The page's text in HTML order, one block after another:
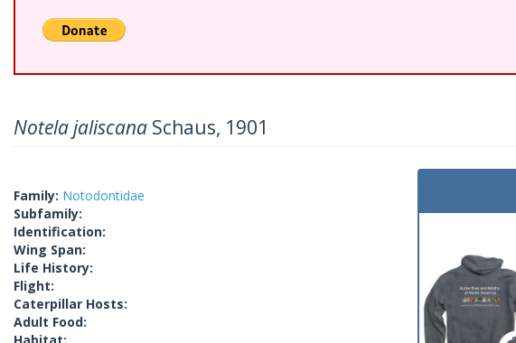
Notela jaliscana Schaus, 1901
Family: Notodontidae
Subfamily:
Identification:
Wing Span:
Life History:
Flight:
Caterpillar Hosts:
Adult Food: